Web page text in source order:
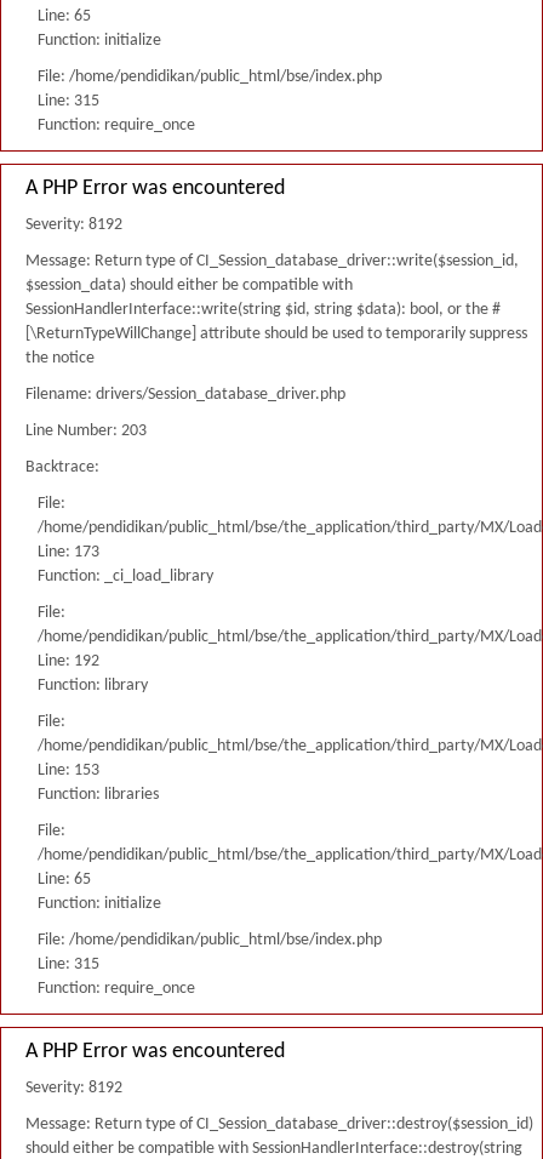
Line: 65
Function: initialize
File: /home/pendidikan/public_html/bse/index.php
Line: 315
Function: require_once
A PHP Error was encountered
Severity: 8192
Message: Return type of CI_Session_database_driver::write($session_id,
$session_data) should either be compatible with
SessionHandlerInterface::write(string $id, string $data): bool, or the #
[\ReturnTypeWillChange] attribute should be used to temporarily suppress
the notice
Filename: drivers/Session_database_driver.php
Line Number: 203
Backtrace:
File:
/home/pendidikan/public_html/bse/the_application/third_party/MX/
Line: 173
Function: _ci_load_library
File:
/home/pendidikan/public_html/bse/the_application/third_party/MX/
Line: 192
Function: library
File:
/home/pendidikan/public_html/bse/the_application/third_party/MX/
Line: 153
Function: libraries
File:
/home/pendidikan/public_html/bse/the_application/third_party/MX/
Line: 65
Function: initialize
File: /home/pendidikan/public_html/bse/index.php
Line: 315
Function: require_once
A PHP Error was encountered
Severity: 8192
Message: Return type of CI_Session_database_driver::destroy($session_id)
should either be compatible with SessionHandlerInterface::destroy(string